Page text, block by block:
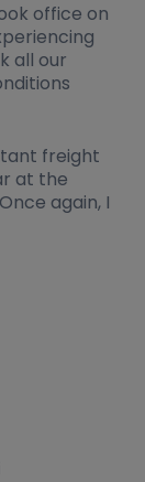
office on
all our
freight
at the
again, I